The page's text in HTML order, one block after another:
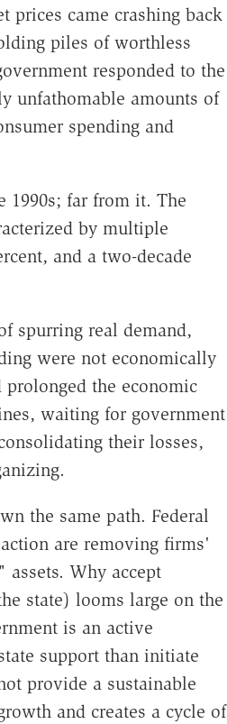
prices came crashing back
piles of worthless
responded to the
unfathomable amounts of
spending and
1990s; far from it. The
by multiple
and a two-decade
spurring real demand,
were not economically
the economic
waiting for government
their losses,
the same path. Federal
are removing firms'
Why accept
state) looms large on the
is an active
support than initiate
provide a sustainable
and creates a cycle of